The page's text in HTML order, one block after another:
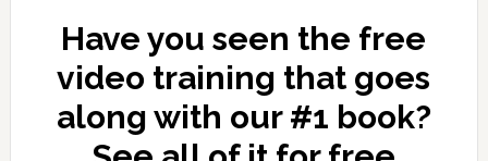
Have you seen the free
video training that goes
along with our #1 book?